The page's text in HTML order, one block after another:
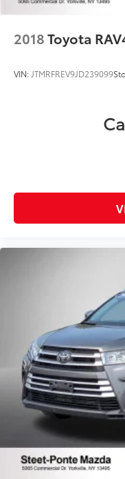
2018Toyota
VIN: JTMRFREV9JD239099